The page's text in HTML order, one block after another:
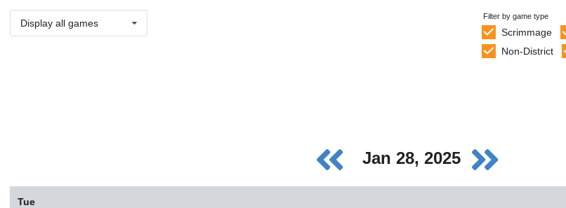
Display all games
Filter by game type
Scrimmage
Non-District
Jan 28, 2025
Tue